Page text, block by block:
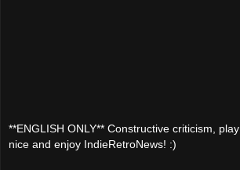
**ENGLISH ONLY** Constructive criticism, play
nice and enjoy IndieRetroNews! :)